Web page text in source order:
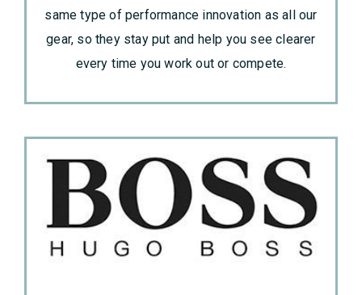
same type of performance innovation as all our
gear, so they stay put and help you see clearer
every time you work out or compete.